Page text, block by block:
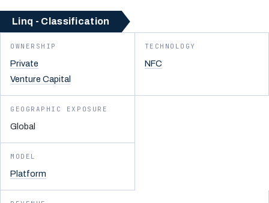
Linq - Classification
OWNERSHIP
Private
Venture Capital
TECHNOLOGY
NFC
GEOGRAPHIC EXPOSURE
Global
MODEL
Platform